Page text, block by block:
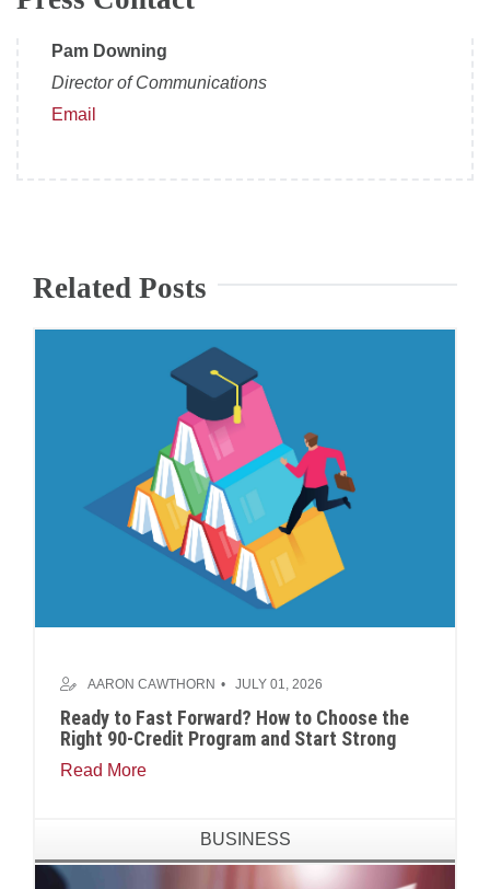
Pam Downing
Director of Communications
Email
Related Posts
AARON CAWTHORN JULY 01, 2026
Ready to Fast Forward? How to Choose the
Right 90-Credit Program and Start Strong
Read More
BUSINESS